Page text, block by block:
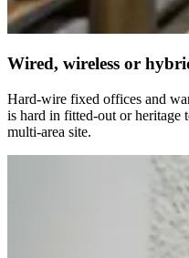
Wired, wireless or
Hard-wire fixed offices and
is hard in fitted-out or heritage
multi-area site.